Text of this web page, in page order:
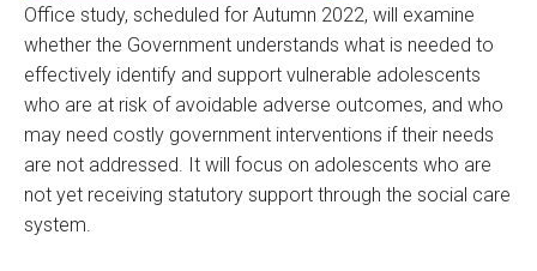
Office study, scheduled for Autumn 2022, will examine
whether the Government understands what is needed to
effectively identify and support vulnerable adolescents
who are at risk of avoidable adverse outcomes, and who
may need costly government interventions if their needs
are not addressed. It will focus on adolescents who are
not yet receiving statutory support through the social care
system.